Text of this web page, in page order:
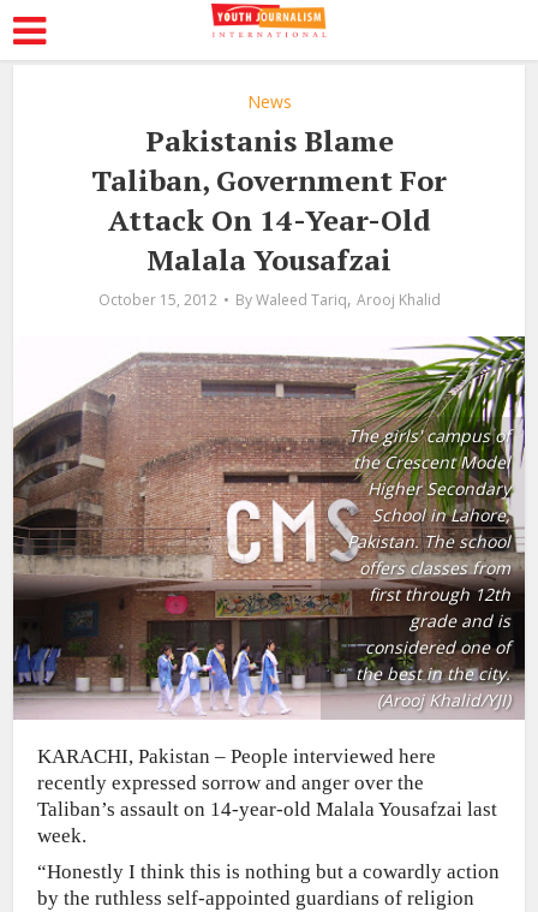
News
Pakistanis Blame
Taliban, Government For
Attack On 14-Year-Old
Malala Yousafzai
October 15, 2012 By Waleed Tariq, Arooj Khalid
The girls' campus of
the Crescent Model
Higher Secondary
School in Lahore,
Pakistan. The school
offers classes from
first through 12th
grade and is
considered one of
the best in the city.
(Arooj Khalid/YJI)
KARACHI, Pakistan – People interviewed here
recently expressed sorrow and anger over the
Taliban’s assault on 14-year-old Malala Yousafzai last
week.
“Honestly I think this is nothing but a cowardly action
by the ruthless self-appointed guardians of religion